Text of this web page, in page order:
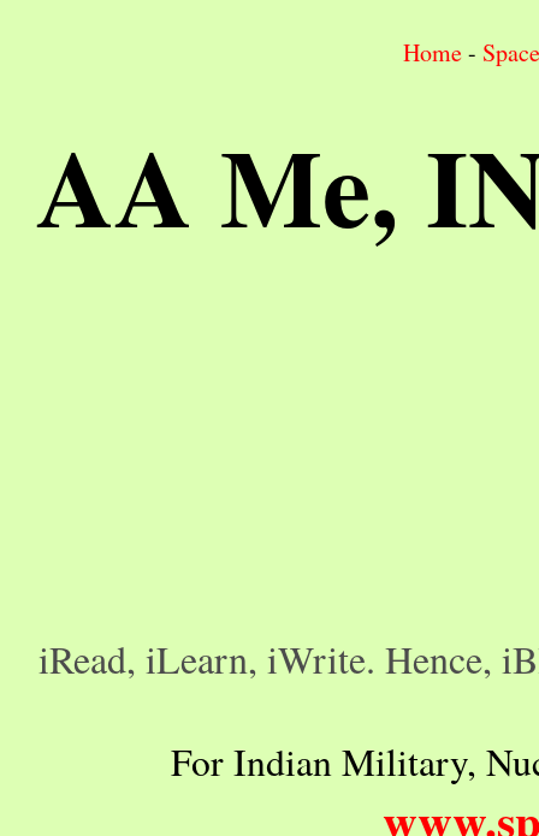
Home- Space
AA Me,
iRead, iLearn, iWrite. Hence,
For Indian Military,